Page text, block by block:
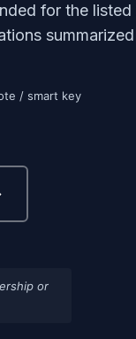
for the listed
/ smart key
or